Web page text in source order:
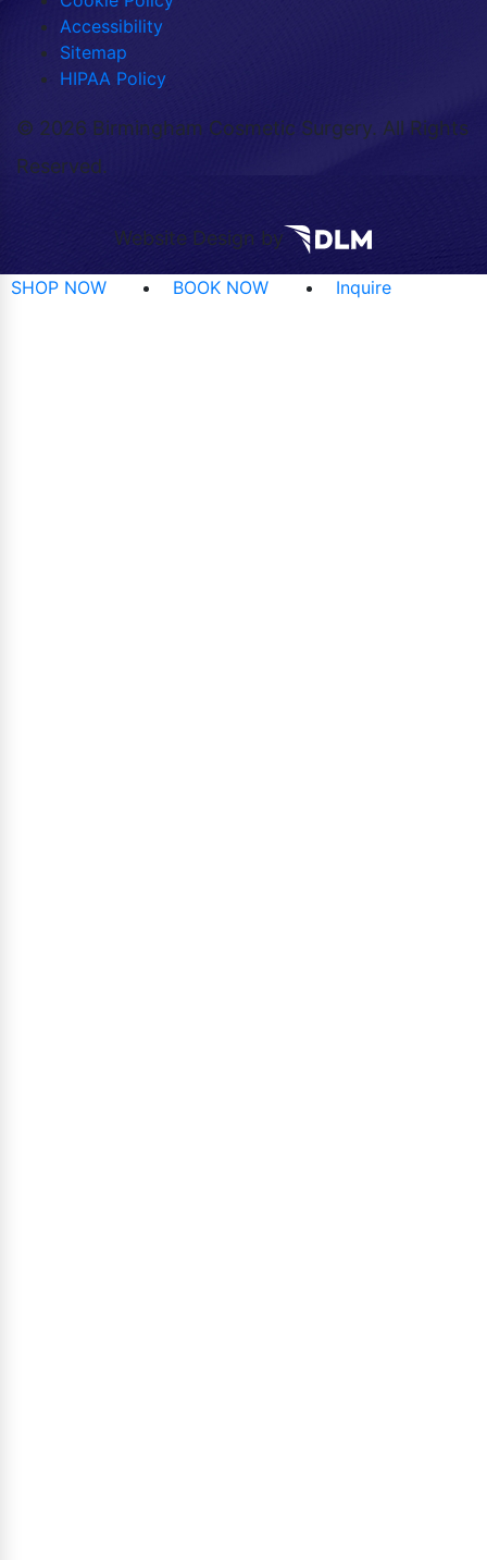
Accessibility
Sitemap
HIPAA Policy
© 2026 Birmingham Cosmetic Surgery. All Rights
Reserved.
Website Design by
SHOP NOW BOOK NOW Inquire